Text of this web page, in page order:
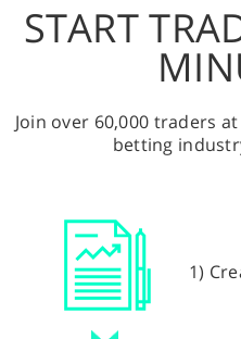
START
Join over 60,000 traders
betting
1)